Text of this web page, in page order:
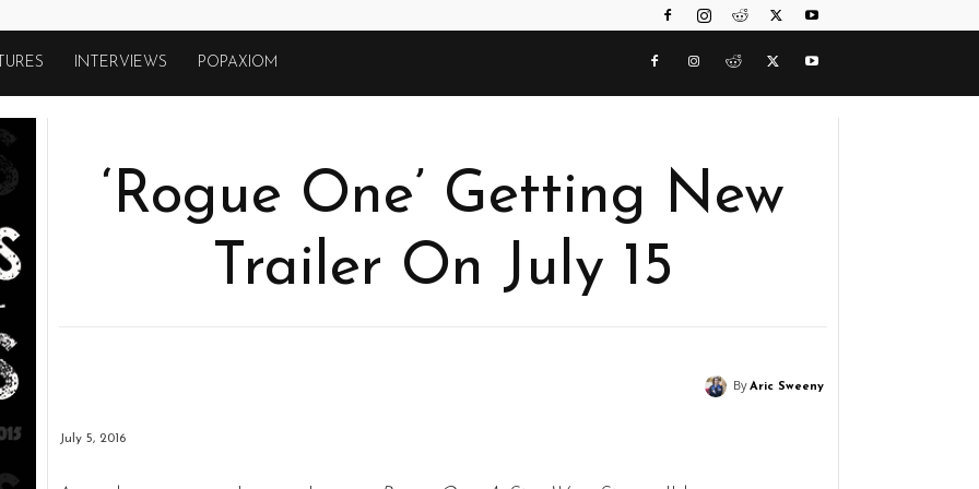
INTERVIEWS POPAXIOM
‘Rogue One’ Getting New
Trailer On July 15
ByAric Sweeny
July 5, 2016